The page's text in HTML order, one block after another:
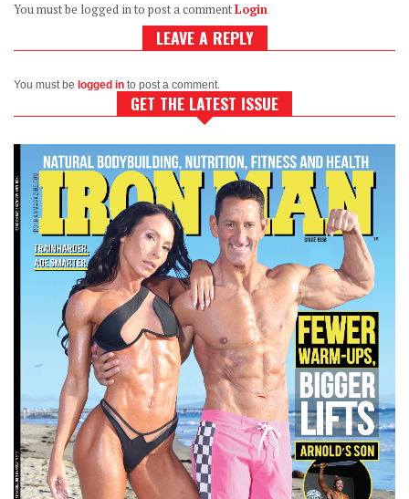
You must be logged in to post a commentLogin
LEAVE A REPLY
You must be logged in to post a comment.
GET THE LATEST ISSUE